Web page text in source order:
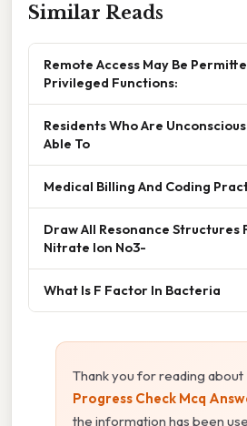
Similar Reads
Remote Access May Be
Privileged Functions:
Residents Who Are
Able To
Medical Billing And Coding
Draw All Resonance Structures
Nitrate Ion No3-
What Is F Factor In Bacteria
Thank you for reading about
Progress Check Mcq
the information has been